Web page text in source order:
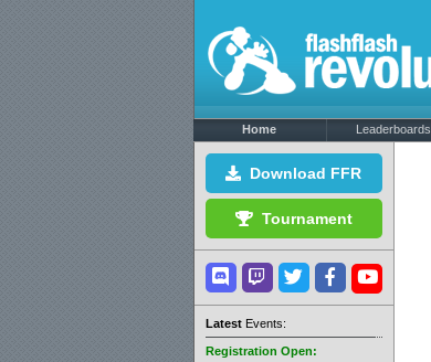
Home Leaderboards
Download FFR
Tournament
LatestEvents:
Registration Open: